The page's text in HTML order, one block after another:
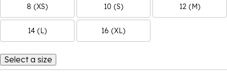
8 (XS) 10 (S) 12 (M)
14 (L) 16 (XL)
Select a size